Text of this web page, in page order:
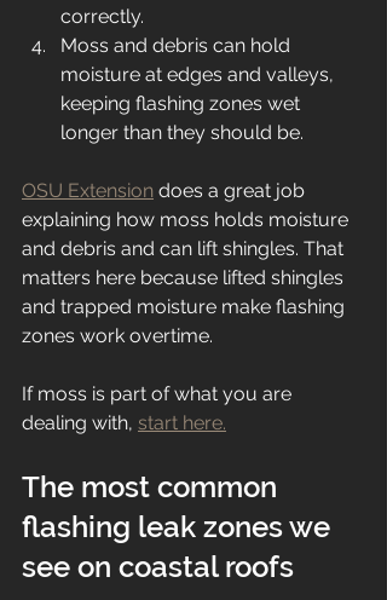
correctly.
Moss and debris can hold
moisture at edges and valleys,
keeping flashing zones wet
longer than they should be.
OSU Extension does a great job
explaining how moss holds moisture
and debris and can lift shingles. That
matters here because lifted shingles
and trapped moisture make flashing
zones work overtime.
If moss is part of what you are
dealing with, start here.
The most common
flashing leak zones we
see on coastal roofs